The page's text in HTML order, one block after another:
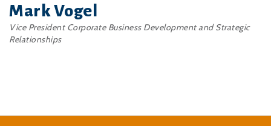
Mark Vogel
Vice President Corporate Business Development and Strategic
Relationships